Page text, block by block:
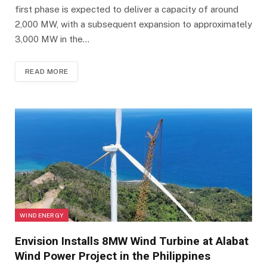
first phase is expected to deliver a capacity of around
2,000 MW, with a subsequent expansion to approximately
3,000 MW in the…
READ MORE
WIND ENERGY
Envision Installs 8MW Wind Turbine at Alabat
Wind Power Project in the Philippines